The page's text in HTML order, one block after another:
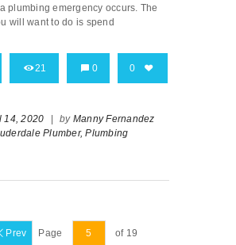
plumbing emergency occurs. The
will want to do is spend
21 0 0
14, 2020 by Manny Fernandez
Plumber, Plumbing
Prev Page of 19